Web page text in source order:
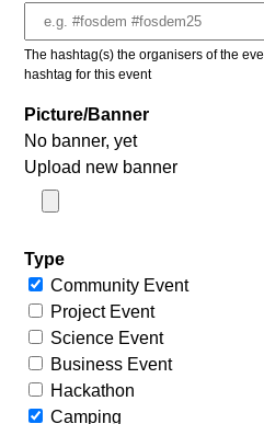
The hashtag(s) the organisers of the
hashtag for this event
Picture/Banner
No banner, yet
Upload new banner
Type
Community Event
Project Event
Science Event
Business Event
Hackathon
Camping